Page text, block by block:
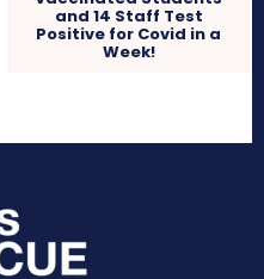
and 14 Staff Test
Positive for Covid in a
Week!